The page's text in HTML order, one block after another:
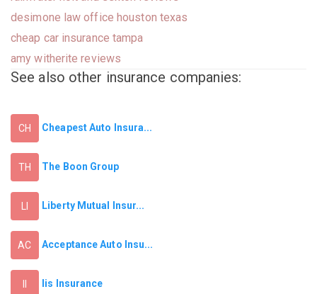
desimone law office houston texas
cheap car insurance tampa
amy witherite reviews
See also other insurance companies:
CH Cheapest Auto Insura...
TH The Boon Group
LI Liberty Mutual Insur...
AC Acceptance Auto Insu...
II Iis Insurance